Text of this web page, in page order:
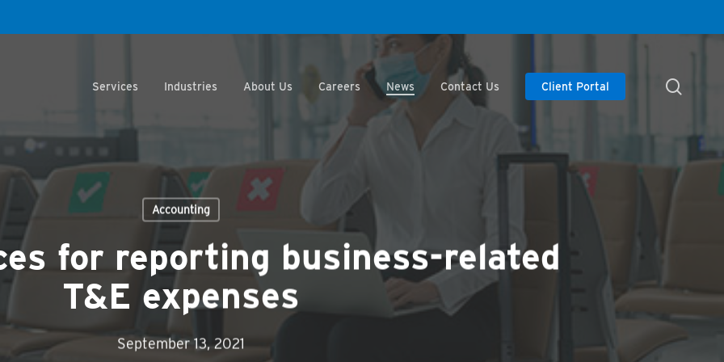
Services Industries About Us Careers News Contact Us Client Portal
Accounting
for reporting business-related
T&E expenses
September 13, 2021